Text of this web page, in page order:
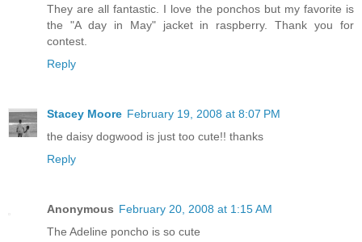
They are all fantastic. I love the ponchos but my favorite is
the "A day in May" jacket in raspberry. Thank you for
contest.
Reply
Stacey Moore February 19, 2008 at 8:07 PM
the daisy dogwood is just too cute!! thanks
Reply
Anonymous February 20, 2008 at 1:15 AM
The Adeline poncho is so cute